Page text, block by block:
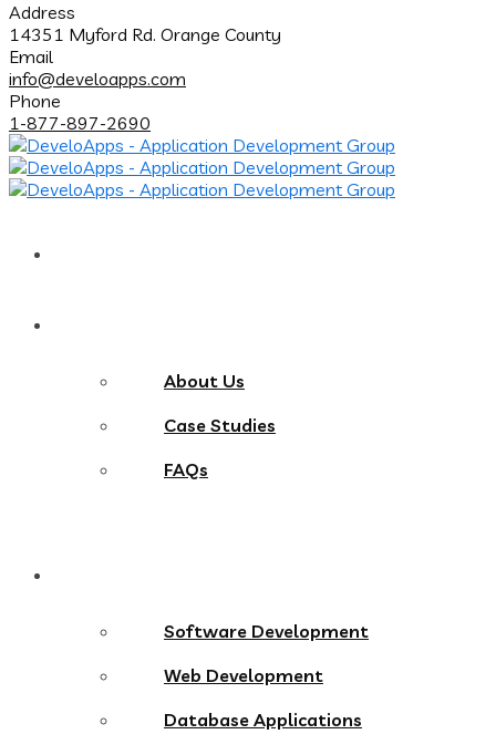
Address
14351 Myford Rd. Orange County
Email
info@develoapps.com
Phone
1-877-897-2690
About Us
Case Studies
FAQs
Software Development
Web Development
Database Applications